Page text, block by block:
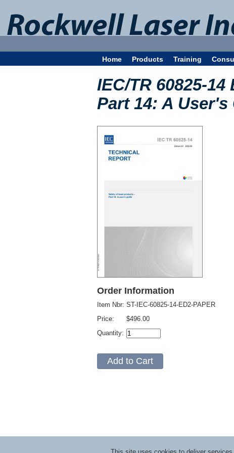
Home Products Training
IEC/TR 60825-
Part 14: A
Order Information
Item Nbr:
Price:
Quantity:
ST-IEC-60825-14-ED2-PAPER
$496.00